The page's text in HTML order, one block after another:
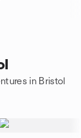
in Bristol